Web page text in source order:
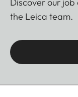
Discover our
the Leica team.